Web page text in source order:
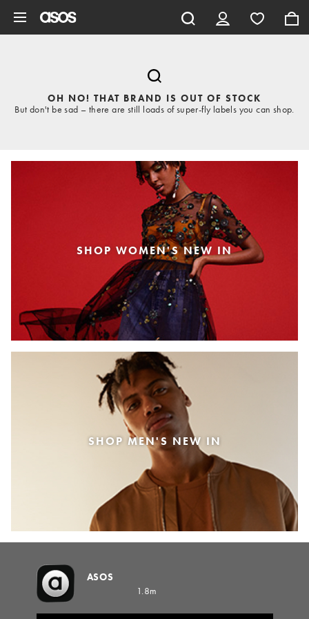
OH NO! THAT BRAND IS OUT OF STOCK
But don't be sad – there are still loads of super-fly labels you can shop.
SHOP WOMEN'S NEW IN
SHOP MEN'S NEW IN
ASOS
1.8m